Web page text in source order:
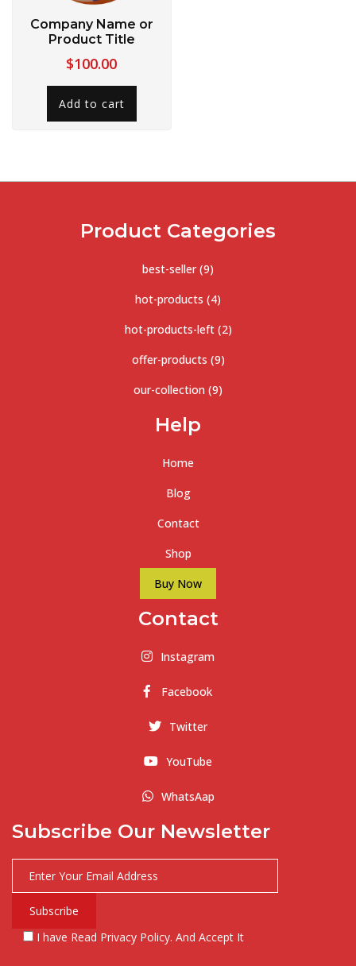
Company Name or
Product Title
$100.00
Add to cart
Product Categories
best-seller (9)
hot-products (4)
hot-products-left (2)
offer-products (9)
our-collection (9)
Help
Home
Blog
Contact
Shop
Buy Now
Contact
Instagram
Facebook
Twitter
YouTube
WhatsAap
Subscribe Our Newsletter
I have Read Privacy Policy. And Accept It